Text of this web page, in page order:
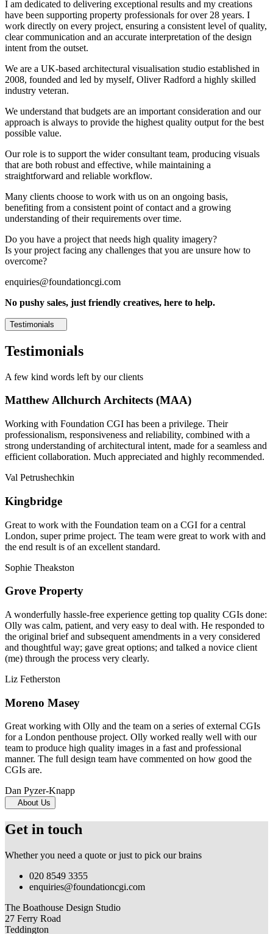
I am dedicated to delivering exceptional results and my creations
have been supporting property professionals for over 28 years. I
work directly on every project, ensuring a consistent level of quality,
clear communication and an accurate interpretation of the design
intent from the outset.
We are a UK-based architectural visualisation studio established in
2008, founded and led by myself, Oliver Radford a highly skilled
industry veteran.
We understand that budgets are an important consideration and our
approach is always to provide the highest quality output for the best
possible value.
Our role is to support the wider consultant team, producing visuals
that are both robust and effective, while maintaining a
straightforward and reliable workflow.
Many clients choose to work with us on an ongoing basis,
benefiting from a consistent point of contact and a growing
understanding of their requirements over time.
Do you have a project that needs high quality imagery?
Is your project facing any challenges that you are unsure how to
overcome?
enquiries@foundationcgi.com
No pushy sales, just friendly creatives, here to help.
Testimonials
Testimonials
A few kind words left by our clients
Matthew Allchurch Architects (MAA)
Working with Foundation CGI has been a privilege. Their
professionalism, responsiveness and reliability, combined with a
strong understanding of architectural intent, made for a seamless and
efficient collaboration. Much appreciated and highly recommended.
Val Petrushechkin
Kingbridge
Great to work with the Foundation team on a CGI for a central
London, super prime project. The team were great to work with and
the end result is of an excellent standard.
Sophie Theakston
Grove Property
A wonderfully hassle-free experience getting top quality CGIs done:
Olly was calm, patient, and very easy to deal with. He responded to
the original brief and subsequent amendments in a very considered
and thoughtful way; gave great options; and talked a novice client
(me) through the process very clearly.
Liz Fetherston
Moreno Masey
Great working with Olly and the team on a series of external CGIs
for a London penthouse project. Olly worked really well with our
team to produce high quality images in a fast and professional
manner. The full design team have commented on how good the
CGIs are.
Dan Pyzer-Knapp
About Us
Get in touch
Whether you need a quote or just to pick our brains
020 8549 3355
enquiries@foundationcgi.com
The Boathouse Design Studio
27 Ferry Road
Teddington